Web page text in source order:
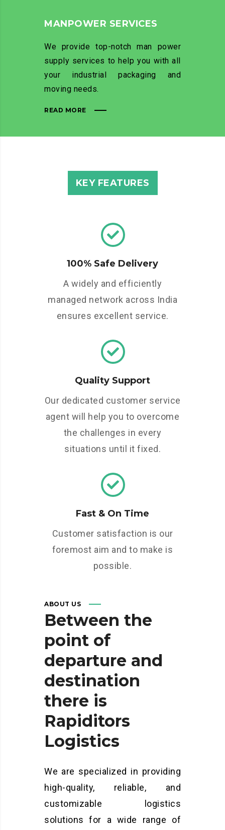
MANPOWER SERVICES
We provide top-notch man power
supply services to help you with all
your industrial packaging and
moving needs.
READ MORE
KEY FEATURES
100% Safe Delivery
A widely and efficiently
managed network across India
ensures excellent service.
Quality Support
Our dedicated customer service
agent will help you to overcome
the challenges in every
situations until it fixed.
Fast & On Time
Customer satisfaction is our
foremost aim and to make is
possible.
ABOUT US
Between the
point of
departure and
destination
there is
Rapiditors
Logistics
We are specialized in providing
high-quality, reliable, and
customizable logistics
solutions for a wide range of